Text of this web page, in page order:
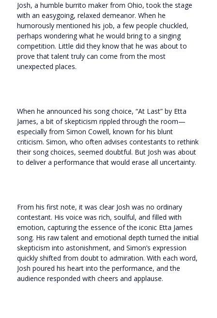
Josh, a humble burrito maker from Ohio, took the stage
with an easygoing, relaxed demeanor. When he
humorously mentioned his job, a few people chuckled,
perhaps wondering what he would bring to a singing
competition. Little did they know that he was about to
prove that talent truly can come from the most
unexpected places.
When he announced his song choice, “At Last” by Etta
James, a bit of skepticism rippled through the room—
especially from Simon Cowell, known for his blunt
criticism. Simon, who often advises contestants to rethink
their song choices, seemed doubtful. But Josh was about
to deliver a performance that would erase all uncertainty.
From his first note, it was clear Josh was no ordinary
contestant. His voice was rich, soulful, and filled with
emotion, capturing the essence of the iconic Etta James
song. His raw talent and emotional depth turned the initial
skepticism into astonishment, and Simon’s expression
quickly shifted from doubt to admiration. With each word,
Josh poured his heart into the performance, and the
audience responded with cheers and applause.